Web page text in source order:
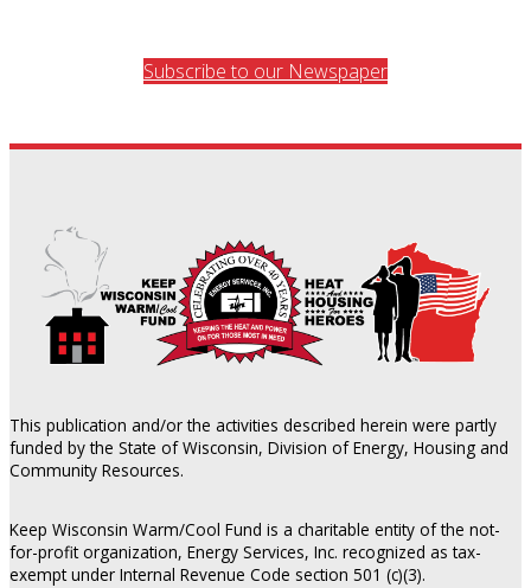
Subscribe to our Newspaper
This publication and/or the activities described herein were partly
funded by the State of Wisconsin, Division of Energy, Housing and
Community Resources.
Keep Wisconsin Warm/Cool Fund is a charitable entity of the not-
for-profit organization, Energy Services, Inc. recognized as tax-
exempt under Internal Revenue Code section 501 (c)(3).